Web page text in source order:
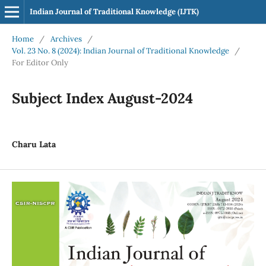
Indian Journal of Traditional Knowledge (IJTK)
Home / Archives
/
Vol. 23 No. 8 (2024): Indian Journal of Traditional Knowledge
/
For Editor Only
Subject Index August-2024
Charu Lata